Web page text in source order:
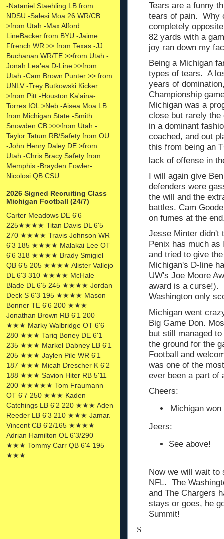
-Nataniel Staehling LB from
NDSU -Salesi Moa 26 WR/CB
>from Utah -Max Alford
LineBacker from BYU -Jaime
Ffrench WR >> from Texas -JJ
Buchanan WR/TE >>from Utah -
Jonah Lea'ea D-Line >>from
Utah -Cam Brown Punter >> from
UNLV -Trey Butkowski Kicker
>from Pitt -Houston Ka'aina-
Torres IOL >Neb -Aisea Moa LB
from Michigan State -Smith
Snowden CB >>>from Utah -
Taylor Tatum RB/Safety from OU
-John Henry Daley DE >from
Utah -Chris Bracy Safety from
Memphis -Brayden Fowler-
Nicolosi QB CSU
2026 Signed Recruiting Class
Michigan Football (24/7)
Carter Meadows DE 6'6
225★★★★ Titan Davis DL 6'5
270 ★★★★ Travis Johnson WR
6'3 185 ★★★★ Malakai Lee OT
6'6 318 ★★★★ Brady Smigiel
QB 6'5 205 ★★★★ Alister Vallejo
DL 6'3 310 ★★★★ McHale
Blade DL 6'5 245 ★★★★ Jordan
Deck S 6'3 195 ★★★★ Mason
Bonner TE 6'6 200 ★★★
Jonathan Brown RB 6'1 200
★★★ Marky Walbridge OT 6'6
280 ★★★ Tariq Boney DE 6'1
235 ★★★ Markel Dabney LB 6'1
205 ★★★ Jaylen Pile WR 6'1
187 ★★★ Micah Drescher K 6'2
188 ★★★ Savion Hiter RB 5'11
200 ★★★★★ Tom Fraumann
OT 6'7 250 ★★★ Kaden
Catchings LB 6'2 220 ★★★ Aden
Reeder LB 6'3 210 ★★★ Jamar.
Vincent CB 6'2/165 ★★★★
Adrian Hamilton OL 6'3/290
★★★ Tommy Carr QB 6'4 195
★★★
Tears are a funny
tears of pain. Why
completely
82 yards with a
joy ran down my
Being a Michigan
types of tears. A
years of
Championship
Michigan was a
close but rarely the
in a dominant
coached, and out
this from being an
lack of offense in
I will again give
defenders were
the will and the
battles. Cam
on fumes at the
Jesse Minter didn't
Penix has much
and tried to give
Michigan's D-line
UW's Joe Moore
award is a curse!).
Washington only
Michigan went
Big Game Don.
but still managed
the ground for the
Football and
was one of the
ever been a part of
Cheers:
Michigan
Jeers:
See above!
Now we will wait to
NFL. The
and The Chargers
stays or goes, he
Summit!
S